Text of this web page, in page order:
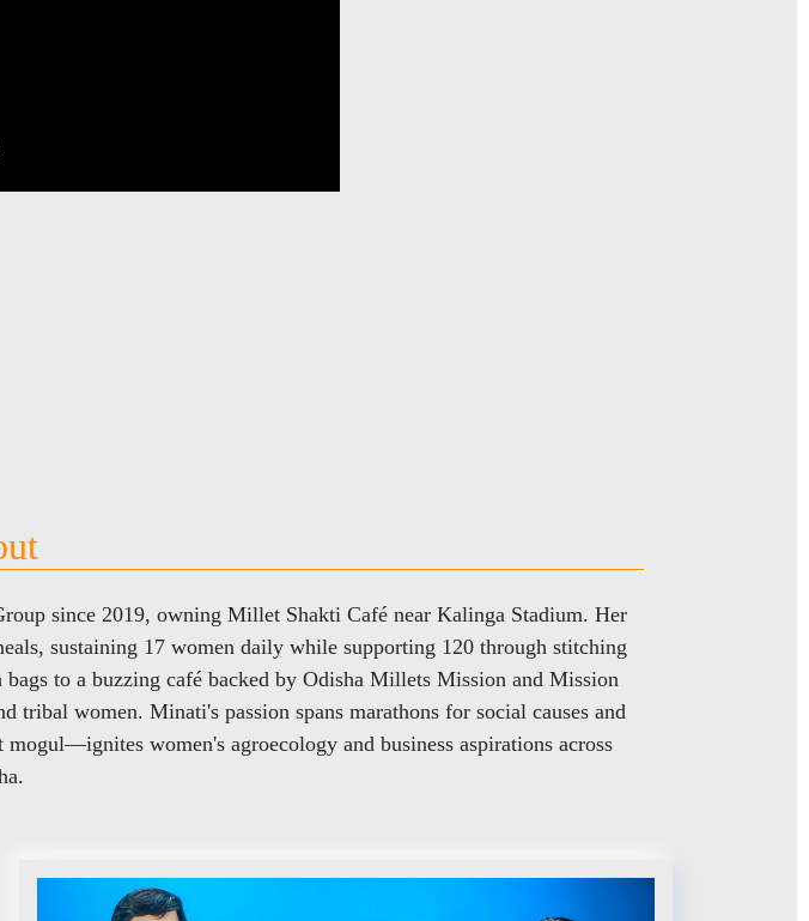
since 2019, owning Millet Shakti Café near Kalinga Stadium. Her
sustaining 17 women daily while supporting 120 through stitching
to a buzzing café backed by Odisha Millets Mission and Mission
women. Minati's passion spans marathons for social causes and
women's agroecology and business aspirations across